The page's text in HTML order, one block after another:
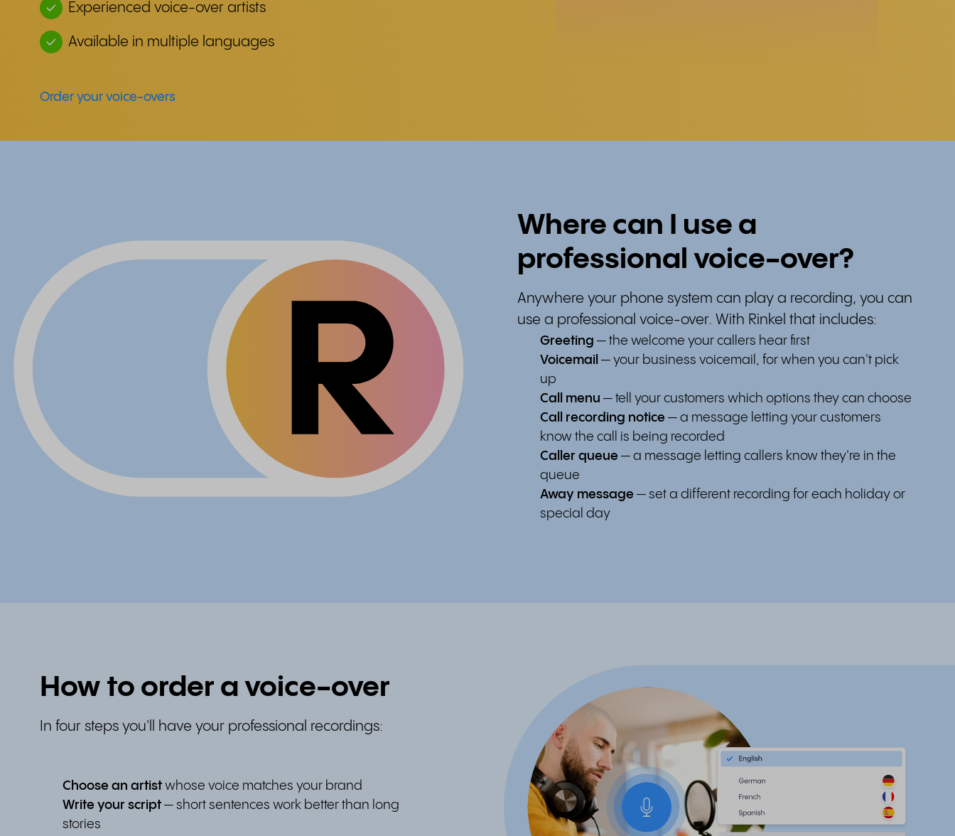
Experienced voice-over artists
Available in multiple languages
Order your voice-overs
Where can I use a
professional voice-over?
Anywhere your phone system can play a recording, you can
use a professional voice-over. With Rinkel that includes:
Greeting — the welcome your callers hear first
Voicemail — your business voicemail, for when you can't pick
up
Call menu — tell your customers which options they can choose
Call recording notice — a message letting your customers
know the call is being recorded
Caller queue — a message letting callers know they're in the
queue
Away message — set a different recording for each holiday or
special day
How to order a voice-over
In four steps you'll have your professional recordings:
Choose an artist whose voice matches your brand
Write your script — short sentences work better than long
stories